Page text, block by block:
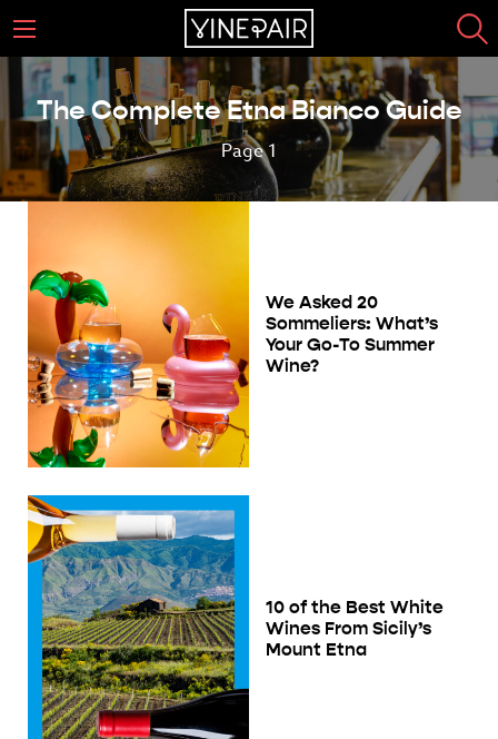
The Complete Etna Bianco Guide
Page 1
We Asked 20
Sommeliers: What’s
Your Go-To Summer
Wine?
10 of the Best White
Wines From Sicily’s
Mount Etna